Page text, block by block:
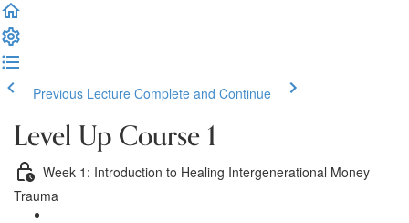
Previous Lecture Complete and Continue
Level Up Course 1
Week 1: Introduction to Healing Intergenerational Money
Trauma